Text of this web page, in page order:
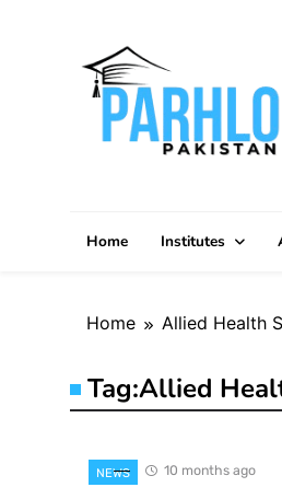
Home Institutes
Home Allied Health
Tag:Allied
NEWS 10 months ago